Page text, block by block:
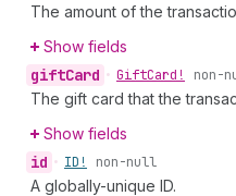
The amount of the
Show fields
giftCard • GiftCard! non-
The gift card that the
Show fields
id • ID! non-null
A globally-unique ID.